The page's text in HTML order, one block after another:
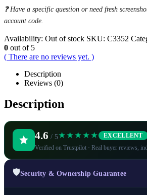
❓ Have a specific question or need fresh
account code.
Availability: Out of stock SKU: C3352
0 out of 5
( There are no reviews yet. )
Description
Reviews (0)
Description
4.6 / 5★★★★★ EXCELLENT
Verified on Trustpilot · Real buyer reviews,
🛡️Security & Ownership Guarantee